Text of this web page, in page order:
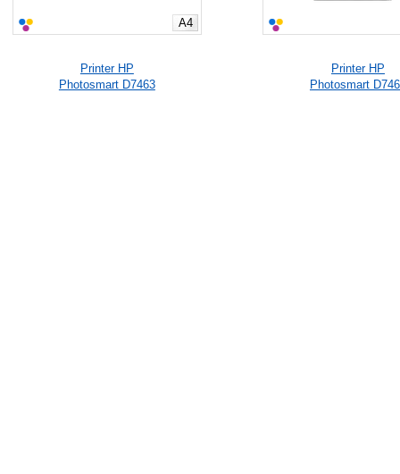
A4
Printer HP
Photosmart D7463
Printer HP
Photosmart